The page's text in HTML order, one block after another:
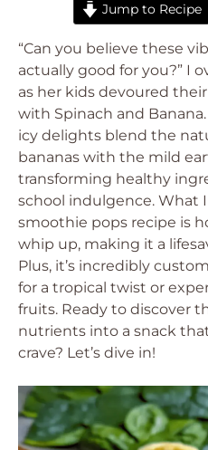
Jump to Recipe
“Can you believe these
actually good for you?” I
as her kids devoured
with Spinach and
icy delights blend the
bananas with the mild
transforming healthy
school indulgence. What
smoothie pops recipe is
whip up, making it a
Plus, it’s incredibly
for a tropical twist or
fruits. Ready to discover
nutrients into a snack
crave? Let’s dive in!